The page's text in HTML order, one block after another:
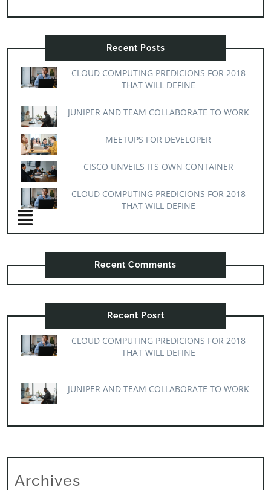
Recent Posts
CLOUD COMPUTING PREDICIONS FOR 2018
THAT WILL DEFINE
JUNIPER AND TEAM COLLABORATE TO WORK
MEETUPS FOR DEVELOPER
CISCO UNVEILS ITS OWN CONTAINER
CLOUD COMPUTING PREDICIONS FOR 2018
THAT WILL DEFINE
Recent Comments
Recent Posrt
CLOUD COMPUTING PREDICIONS FOR 2018
THAT WILL DEFINE
JUNIPER AND TEAM COLLABORATE TO WORK
Archives